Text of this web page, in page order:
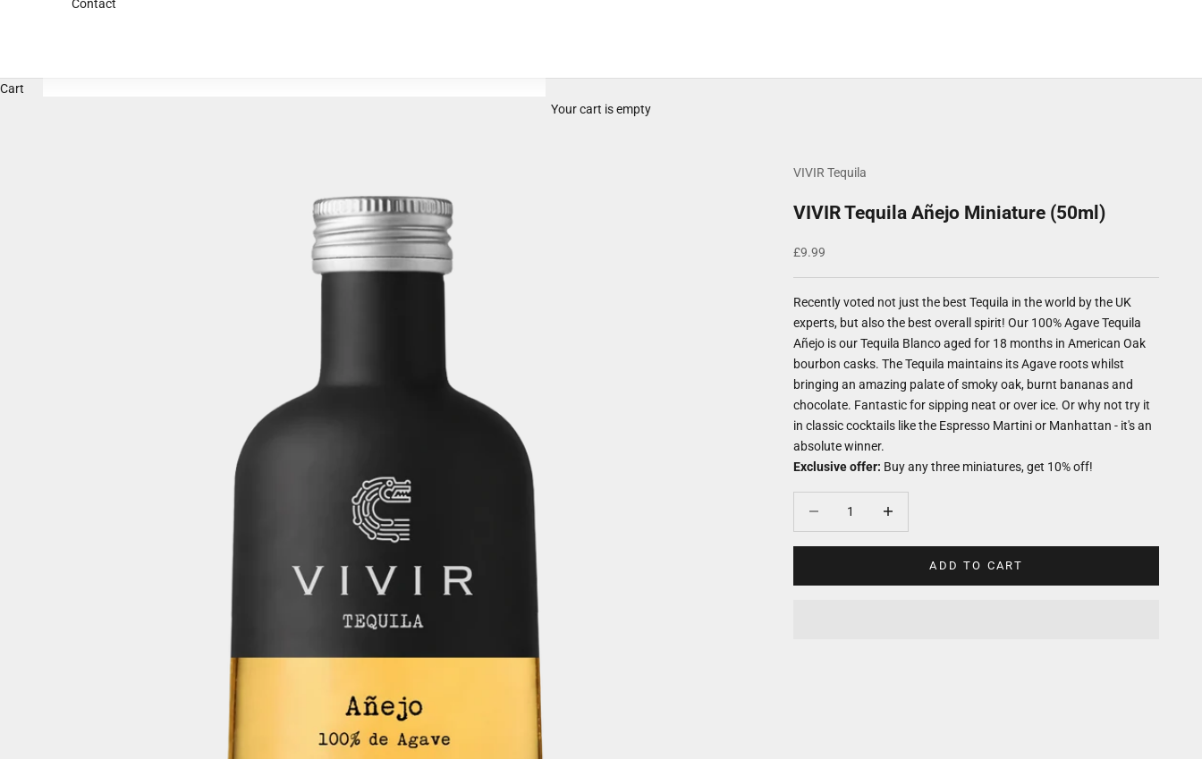
Contact
Cart
Your cart is empty
VIVIR Tequila
VIVIR Tequila Añejo Miniature (50ml)
Sale price
£9.99
Recently voted not just the best Tequila in the world by the UK
experts, but also the best overall spirit! Our 100% Agave Tequila
Añejo is our Tequila Blanco aged for 18 months in American Oak
bourbon casks. The Tequila maintains its Agave roots whilst
bringing an amazing palate of smoky oak, burnt bananas and
chocolate. Fantastic for sipping neat or over ice. Or why not try it
in classic cocktails like the Espresso Martini or Manhattan - it's an
absolute winner.
Exclusive offer: Buy any three miniatures, get 10% off!
ADD TO CART